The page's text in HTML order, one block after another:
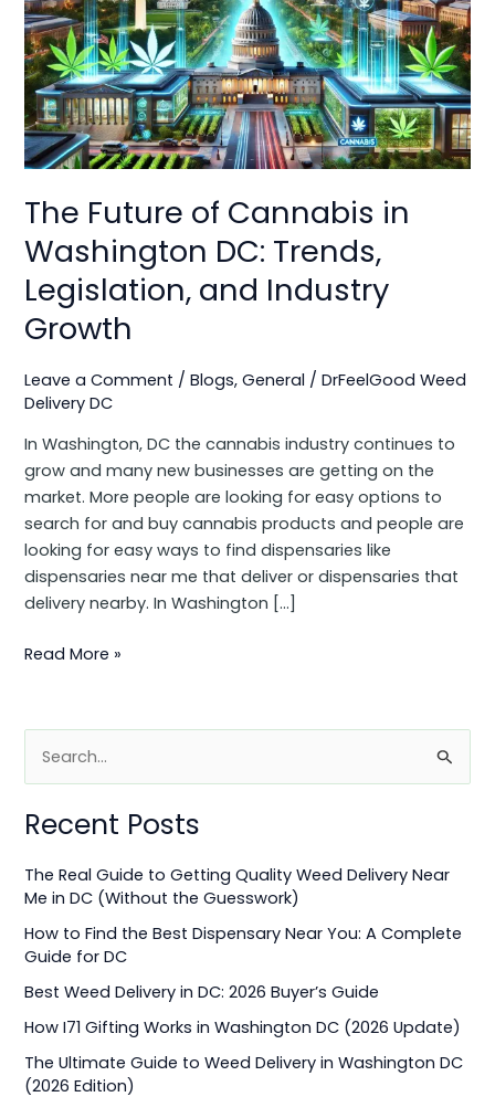
The Future of Cannabis in
Washington DC: Trends,
Legislation, and Industry
Growth
Leave a Comment /Blogs,General /DrFeelGood Weed
Delivery DC
In Washington, DC the cannabis industry continues to
grow and many new businesses are getting on the
market. More people are looking for easy options to
search for and buy cannabis products and people are
looking for easy ways to find dispensaries like
dispensaries near me that deliver or dispensaries that
delivery nearby. In Washington […]
Cannabis
in
Washington
DC:
Trends,
Legislation,
and
Growth
Read More »
e
a
c
f
o
Recent Posts
The Real Guide to Getting Quality Weed Delivery Near
Me in DC (Without the Guesswork)
How to Find the Best Dispensary Near You: A Complete
Guide for DC
Best Weed Delivery in DC: 2026 Buyer’s Guide
How I71 Gifting Works in Washington DC (2026 Update)
The Ultimate Guide to Weed Delivery in Washington DC
(2026 Edition)